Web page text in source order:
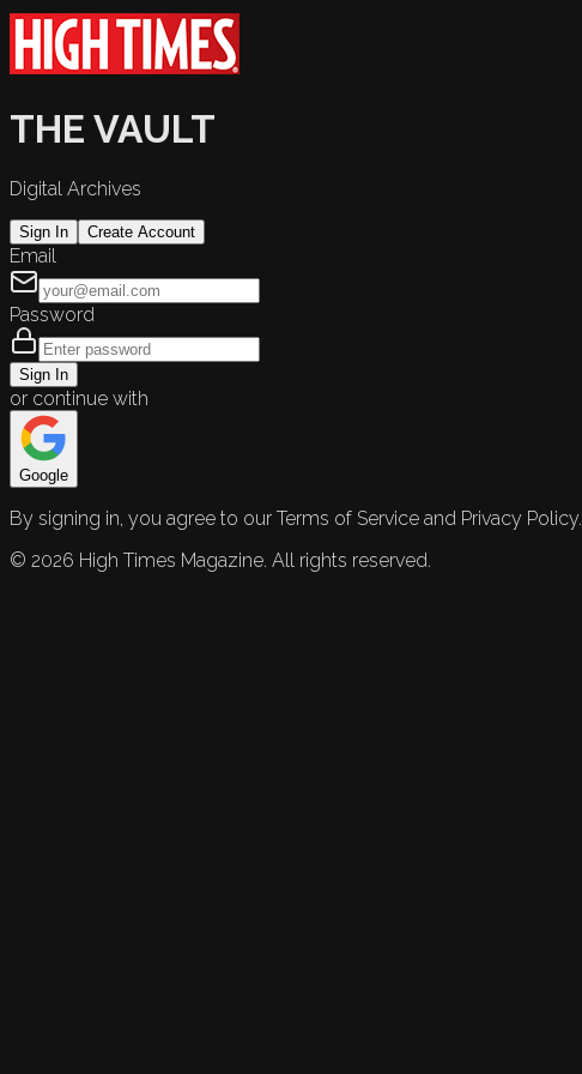
THE VAULT
Digital Archives
Sign In Create Account
Email
Password
Sign In
or continue with
Google
By signing in, you agree to our Terms of Service and Privacy Policy.
© 2026 High Times Magazine. All rights reserved.